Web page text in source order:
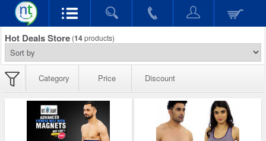
Hot Deals Store (14products)
Category Price Discount